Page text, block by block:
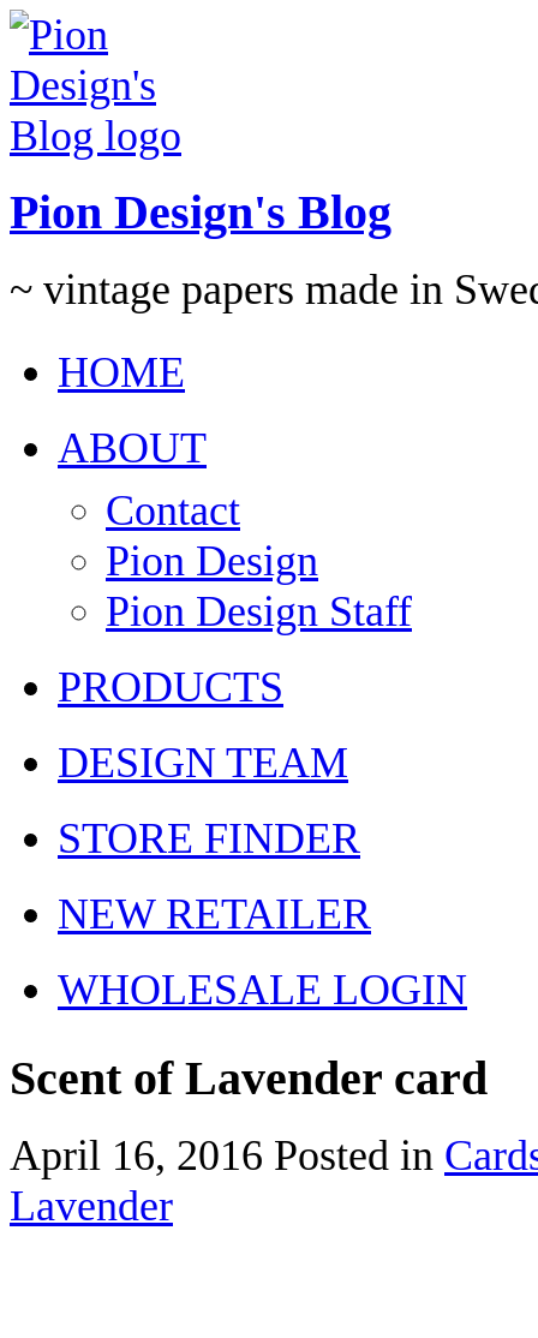
Pion Design's Blog
~ vintage papers made in
HOME
ABOUT
Contact
Pion Design
Pion Design Staff
PRODUCTS
DESIGN TEAM
STORE FINDER
NEW RETAILER
WHOLESALE LOGIN
Scent of Lavender card
April 16, 2016 Posted in
Lavender